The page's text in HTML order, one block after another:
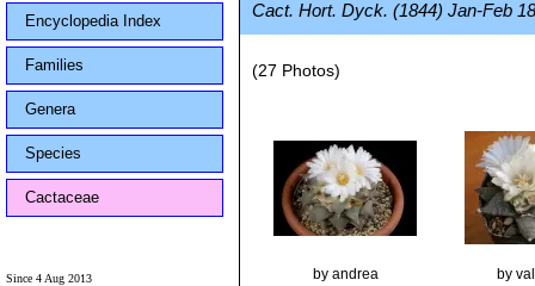
Encyclopedia Index
Families
Genera
Species
Cactaceae
Since 4 Aug 2013
Cact. Hort. Dyck. (1844) Jan-Feb
(27 Photos)
by andrea by